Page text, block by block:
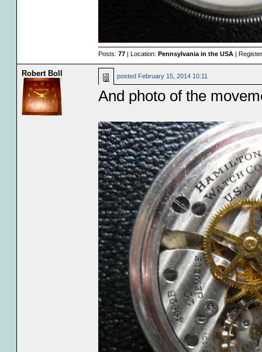
Posts: 77| Location: Pennsylvania in the USA|
Robert Boll posted February 15, 2014 10:11
And photo of the